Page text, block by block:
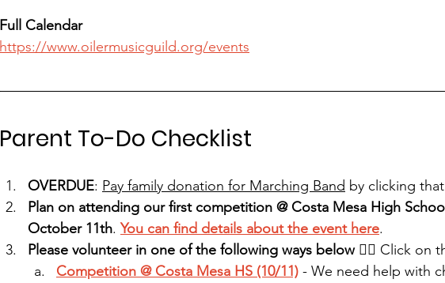
Full Calendar
https://www.oilermusicguild.org/events
Parent To-Do Checklist
OVERDUE: Pay family donation for Marching Band by clicking
Plan on attending our first competition @ Costa Mesa High
October 11th. You can find details about the event here.
Please volunteer in one of the following ways below 👇🏻 Click on
Competition @ Costa Mesa HS (10/11) - We need help with